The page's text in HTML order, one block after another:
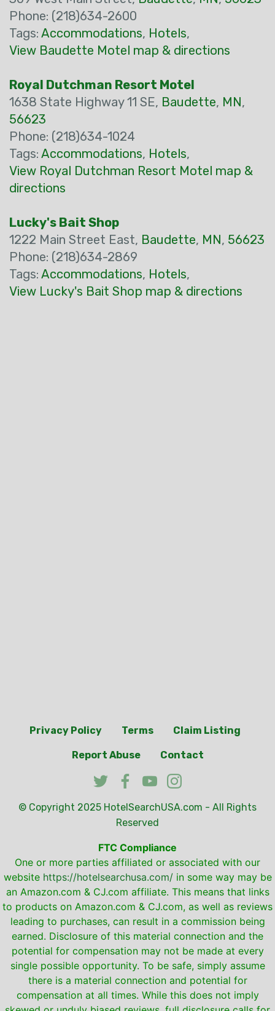
Phone: (218)634-2600
Tags: Accommodations, Hotels,
View Baudette Motel map & directions
Royal Dutchman Resort Motel
1638 State Highway 11 SE, Baudette, MN,
56623
Phone: (218)634-1024
Tags: Accommodations, Hotels,
View Royal Dutchman Resort Motel map &
directions
Lucky's Bait Shop
1222 Main Street East, Baudette, MN, 56623
Phone: (218)634-2869
Tags: Accommodations, Hotels,
View Lucky's Bait Shop map & directions
Privacy Policy Terms Claim Listing
Report Abuse Contact
© Copyright 2025 HotelSearchUSA.com - All Rights
Reserved
FTC Compliance
One or more parties affiliated or associated with our
website https://hotelsearchusa.com/in some way may be
an Amazon.com & CJ.com affiliate. This means that links
to products on Amazon.com & CJ.com, as well as reviews
leading to purchases, can result in a commission being
earned. Disclosure of this material connection and the
potential for compensation may not be made at every
single possible opportunity. To be safe, simply assume
there is a material connection and potential for
compensation at all times. While this does not imply